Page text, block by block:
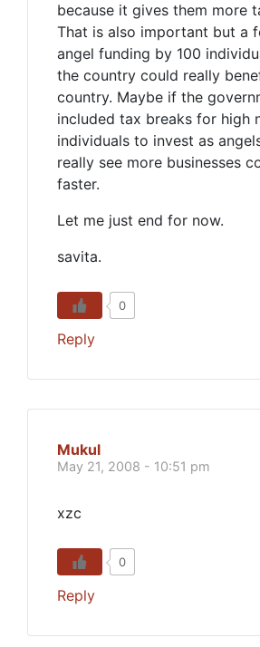
because it gives them more
That is also important but a
angel funding by 100
the country could really
country. Maybe if the
included tax breaks for high
individuals to invest as
really see more businesses
faster.
Let me just end for now.
savita.
0
Reply
Mukul
May 21, 2008 - 10:51 pm
xzc
0
Reply